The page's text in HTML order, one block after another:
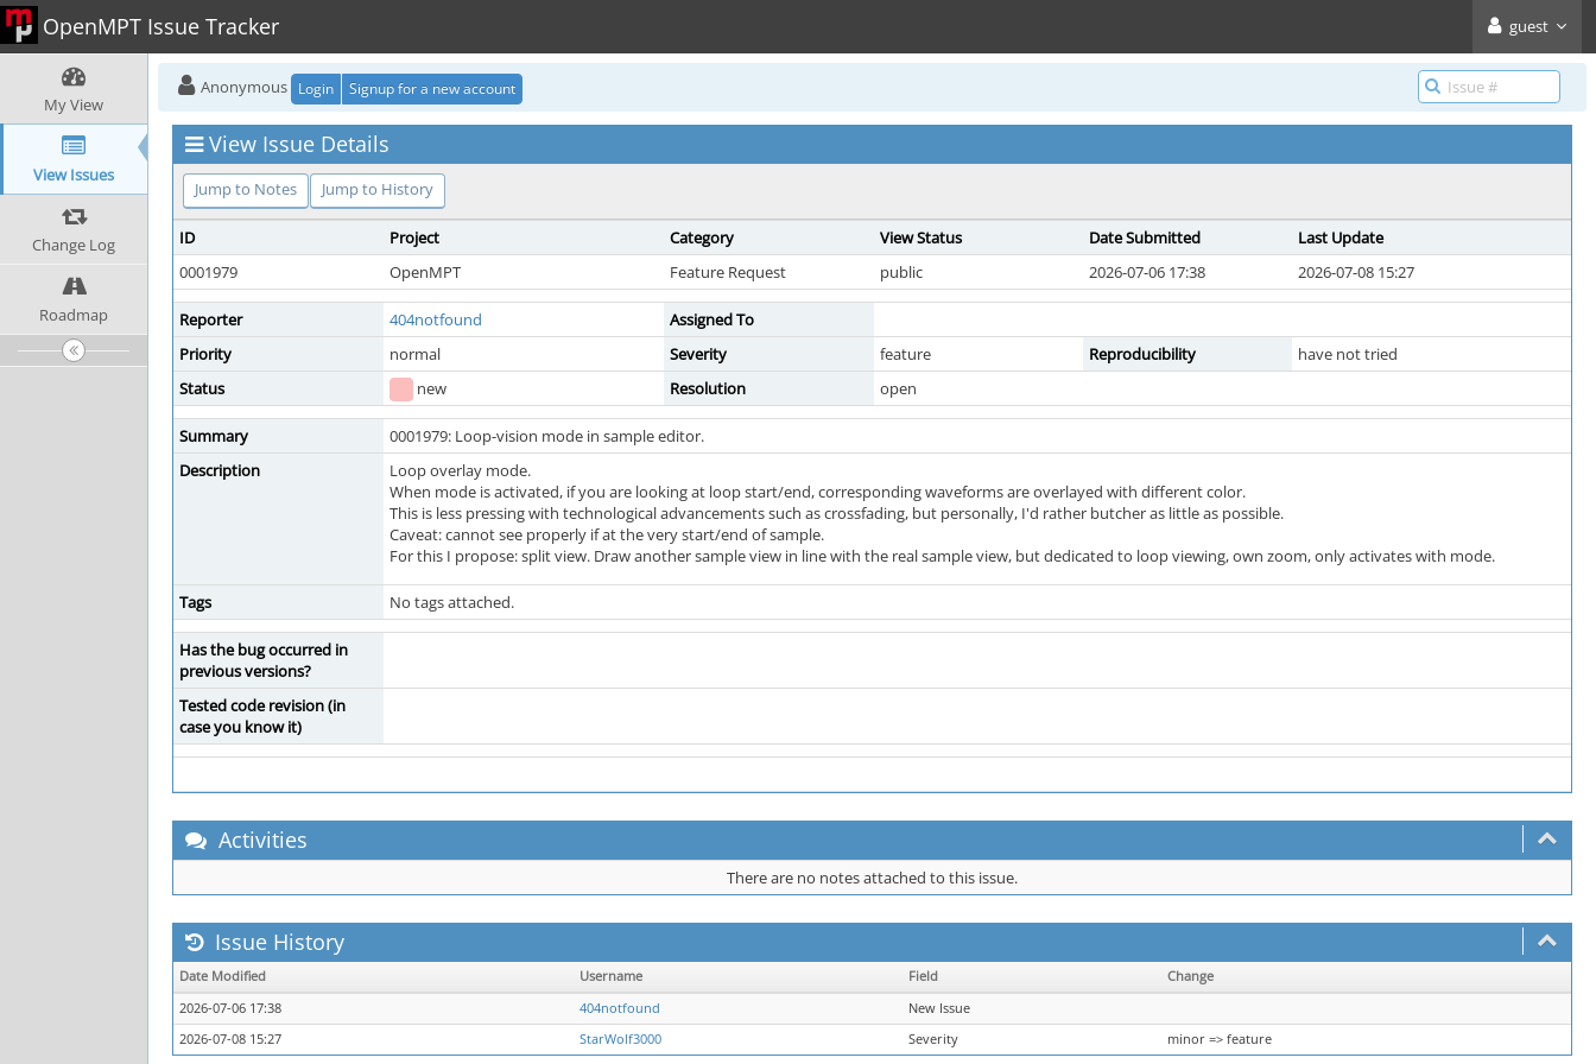
OpenMPT Issue Tracker guest
My View
View Issues
Change Log
Roadmap
Anonymous Login Signup for a new account
View Issue Details
Jump to Notes Jump to History
ID Project Category View Status Date Submitted
Last Update
0001979
OpenMPT Feature Request public 2026-07-06 17:38 2026-07-08 15:27
Reporter 404notfound
Assigned To
Priority
normal Severity feature Reproducibility
have not tried
Status
new Resolution open
Summary
0001979: Loop-vision mode in sample editor.
Description
Loop overlay mode.
When mode is activated, if you are looking at loop start/end, corresponding waveforms are overlayed with different color.
This is less pressing with technological advancements such as crossfading, but personally, I'd rather butcher as little as possible.
Caveat: cannot see properly if at the very start/end of sample.
For this I propose: split view. Draw another sample view in line with the real sample view, but dedicated to loop viewing, own zoom, only activates with mode.
Tags No tags attached.
Has the bug occurred in
previous versions?
Tested code revision (in
case you know it)
Activities
There are no notes attached to this issue.
Issue History
Date Modified Username Field
Change
2026-07-06 17:38
404notfound
New Issue
2026-07-08 15:27
StarWolf3000 Severity minor => feature